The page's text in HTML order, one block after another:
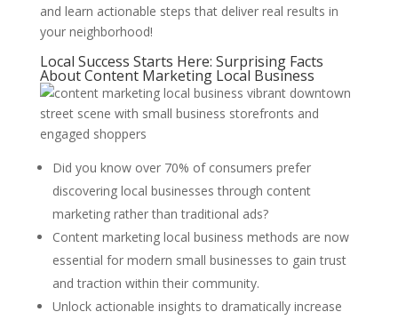
and learn actionable steps that deliver real results in
your neighborhood!
Local Success Starts Here: Surprising Facts
About Content Marketing Local Business
Did you know over 70% of consumers prefer
discovering local businesses through content
marketing rather than traditional ads?
Content marketing local business methods are now
essential for modern small businesses to gain trust
and traction within their community.
Unlock actionable insights to dramatically increase